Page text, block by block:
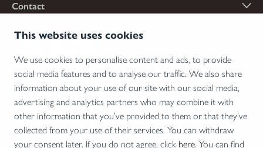
This website uses cookies
We use cookies to personalise content and ads, to provide
social media features and to analyse our traffic. We also share
information about your use of our site with our social media,
advertising and analytics partners who may combine it with
other information that you’ve provided to them or that they’ve
collected from your use of their services. You can withdraw
your consent later. If you do not agree, click here. You can find
Contact
Shipping options
*Firearms, essential firearm parts and ammunition can only be sold to permit holders.